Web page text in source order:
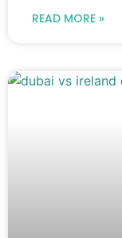
READ MORE »